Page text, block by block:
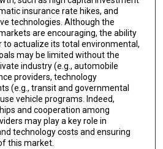
insurance rate hikes, and
technologies. Although the
are encouraging, the ability
actualize its total environmental,
may be limited without the
industry (e.g., automobile
providers, technology
(e.g., transit and governmental
vehicle programs. Indeed,
and cooperation among
may play a key role in
technology costs and ensuring
this market.